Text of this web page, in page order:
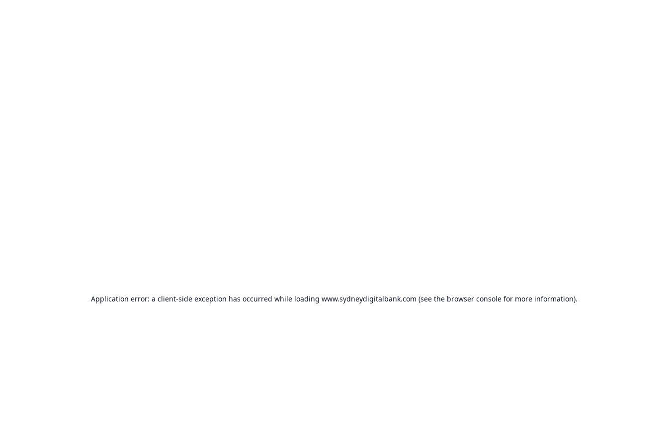
Application error: a client-side exception has occurred while loading www.sydneydigitalbank.com (see the browser consolefor more information).